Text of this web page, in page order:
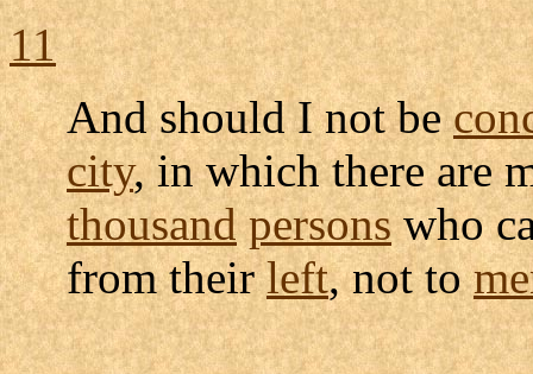
11
And should I not be
city, in which there are
thousand personswho
from theirleft, not to